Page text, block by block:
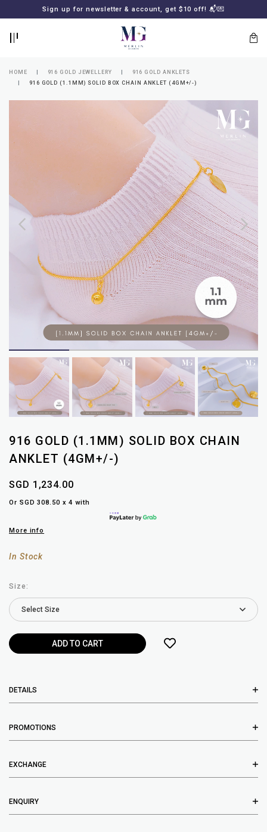
Sign up for newsletter & account, get $10 off! 📬💌
your
password?
SUBSCRIBE
MERLIN
NEWSLETTER
HOME 916 GOLD JEWELLERY
916 GOLD ANKLETS
916 GOLD (1.1MM) SOLID BOX CHAIN ANKLET (4GM+/-)
916 GOLD (1.1MM) SOLID BOX CHAIN
ANKLET (4GM+/-)
SGD 1,234.00
Or SGD 308.50 x 4 with
More info
In Stock
Size:
DETAILS
PROMOTIONS
EXCHANGE
ENQUIRY